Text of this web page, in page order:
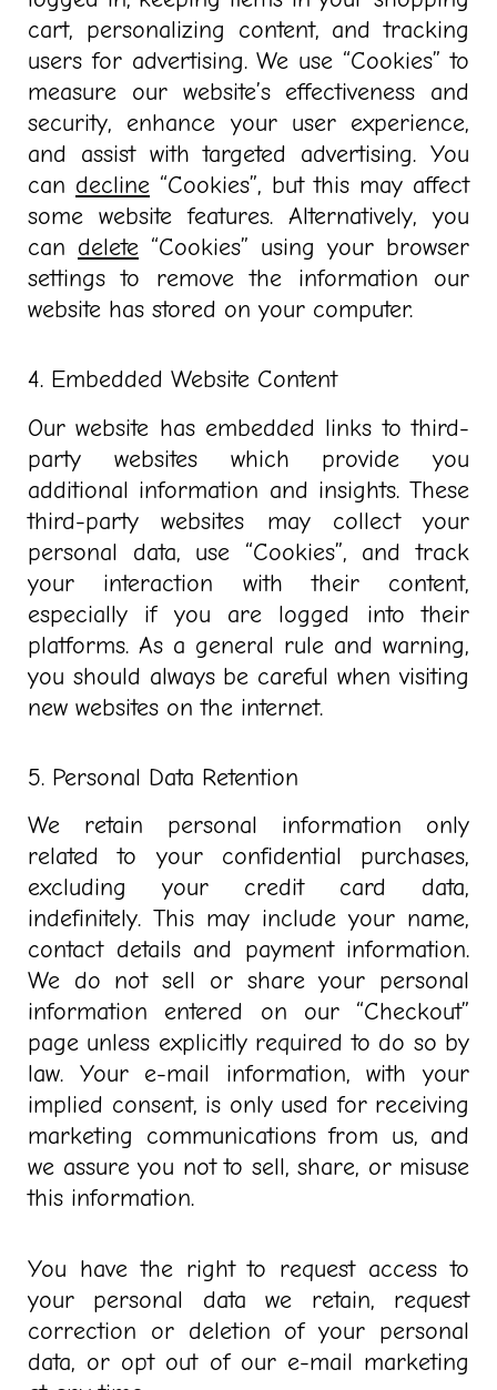
cart, personalizing content, and tracking
users for advertising. We use “Cookies” to
measure our website’s effectiveness and
security, enhance your user experience,
and assist with targeted advertising. You
can decline “Cookies”, but this may affect
some website features. Alternatively, you
can delete “Cookies” using your browser
settings to remove the information our
website has stored on your computer.
4. Embedded Website Content
Our website has embedded links to third-
party websites which provide you
additional information and insights. These
third-party websites may collect your
personal data, use “Cookies”, and track
your interaction with their content,
especially if you are logged into their
platforms. As a general rule and warning,
you should always be careful when visiting
new websites on the internet.
5. Personal Data Retention
We retain personal information only
related to your confidential purchases,
excluding your credit card data,
indefinitely. This may include your name,
contact details and payment information.
We do not sell or share your personal
information entered on our “Checkout”
page unless explicitly required to do so by
law. Your e-mail information, with your
implied consent, is only used for receiving
marketing communications from us, and
we assure you not to sell, share, or misuse
this information.
You have the right to request access to
your personal data we retain, request
correction or deletion of your personal
data, or opt out of our e-mail marketing